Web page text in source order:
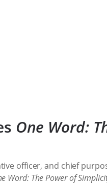
One Word:
officer, and chief
Word: The Power of